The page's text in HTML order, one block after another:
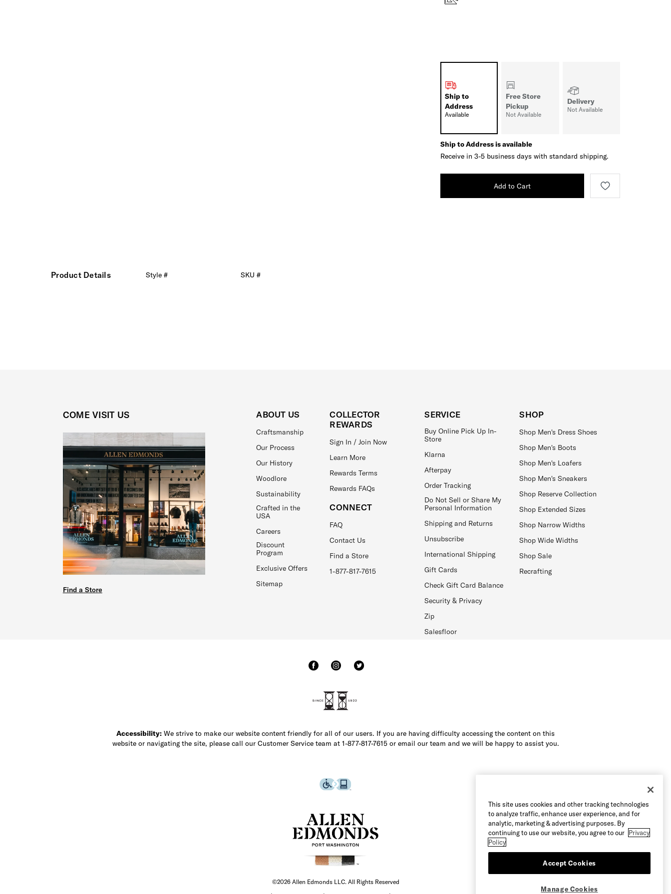
Ship to
Address
Available
Free Store
Pickup
Not Available
Delivery
Not Available
Ship to Address is available
Receive in 3-5 business days with standard shipping.
Add to Cart
Product Details Style # SKU #
COME VISIT US
Find a Store
ABOUT US
Craftsmanship
Our Process
Our History
Woodlore
Sustainability
Crafted in the
USA
Careers
Discount
Program
Exclusive Offers
Sitemap
COLLECTOR
REWARDS
Sign In / Join Now
Learn More
Rewards Terms
Rewards FAQs
CONNECT
FAQ
Contact Us
Find a Store
1-877-817-7615
SERVICE
Buy Online Pick Up In-
Store
Klarna
Afterpay
Order Tracking
Do Not Sell or Share My
Personal Information
Shipping and Returns
Unsubscribe
International Shipping
Gift Cards
Check Gift Card Balance
Security & Privacy
Zip
Salesfloor
SHOP
Shop Men's Dress Shoes
Shop Men's Boots
Shop Men's Loafers
Shop Men's Sneakers
Shop Reserve Collection
Shop Extended Sizes
Shop Narrow Widths
Shop Wide Widths
Shop Sale
Recrafting
Accessibility: We strive to make our website content friendly for all of our users. If you are having difficulty accessing the content on this
website or navigating the site, please call our Customer Service team at 1-877-817-7615 or email our team and we will be happy to assist you.
©2026 Allen Edmonds LLC. All Rights Reserved
This site uses cookies and other tracking technologies
to analyze traffic, enhance user experience, and for
analytic, marketing & advertising purposes. By
continuing to use our website, you agree to our Privacy
Policy
Accept Cookies
Manage Cookies